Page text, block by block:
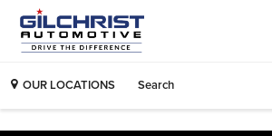
OUR LOCATIONS Search